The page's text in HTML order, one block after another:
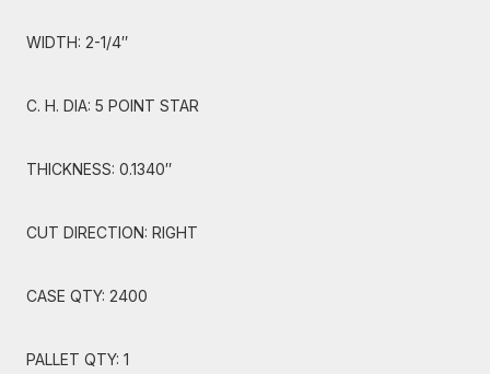
WIDTH: 2-1/4″
C. H. DIA: 5 POINT STAR
THICKNESS: 0.1340″
CUT DIRECTION: RIGHT
CASE QTY: 2400
PALLET QTY: 1